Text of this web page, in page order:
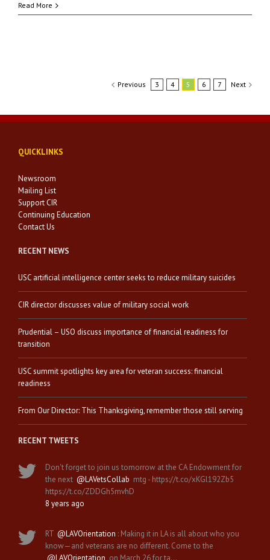
Read More
Previous 3 4 5 6 7 Next
QUICKLINKS
Newsroom
Mailing List
Support CIR
Continuing Education
Contact Us
RECENT NEWS
USC artificial intelligence center seeks to reduce military suicides
CIR director discusses value of military social work
Prudential – USO discuss importance of financial readiness for
transition
USC summit spotlights key area for veteran success: financial
readiness
From Our Director: This Thanksgiving, remember those still serving
RECENT TWEETS
Don't forget to join us tomorrow at the CA Endowment for
the next @LAVetsCollab mtg - https://t.co/xKGl192Zb5
https://t.co/ZDDGh5mvhD
8 years ago
RT @LAVOrientation : Making it in LA is all about who you
know—and veterans are no different. Come to the
@LAVOrientation on March 26 for ta…